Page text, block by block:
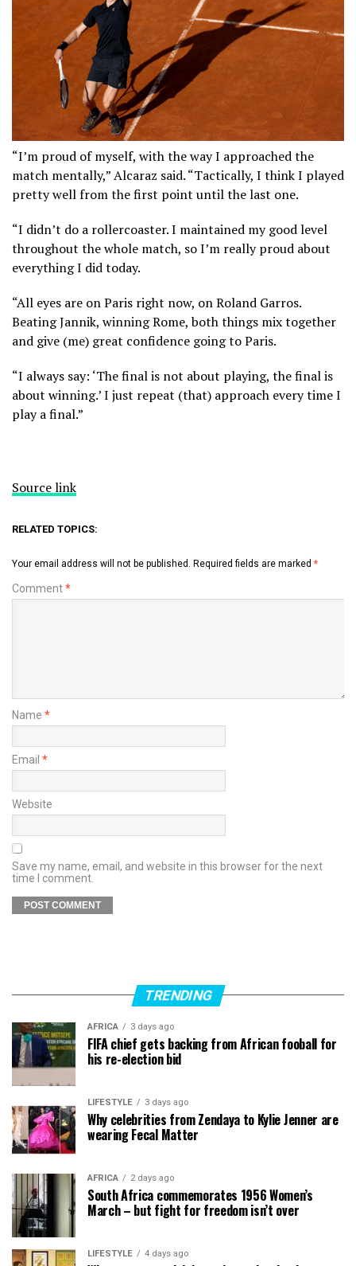
“I’m proud of myself, with the way I approached the
match mentally,” Alcaraz said. “Tactically, I think I played
pretty well from the first point until the last one.
“I didn’t do a rollercoaster. I maintained my good level
throughout the whole match, so I’m really proud about
everything I did today.
“All eyes are on Paris right now, on Roland Garros.
Beating Jannik, winning Rome, both things mix together
and give (me) great confidence going to Paris.
“I always say: ‘The final is not about playing, the final is
about winning.’ I just repeat (that) approach every time I
play a final.”
Source link
RELATED TOPICS:
Your email address will not be published. Required fields are marked *
Comment*
Name *
Email *
Website
Save my name, email, and website in this browser for the next
time I comment.
TRENDING
AFRICA 3 days ago
FIFA chief gets backing from African fooball for
his re-election bid
LIFESTYLE 3 days ago
Why celebrities from Zendaya to Kylie Jenner are
wearing Fecal Matter
AFRICA 2 days ago
South Africa commemorates 1956 Women’s
March – but fight for freedom isn’t over
LIFESTYLE 4 days ago